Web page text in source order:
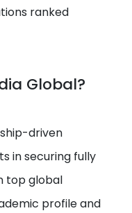
ranked
Global?
driven
in securing fully
top global
profile and